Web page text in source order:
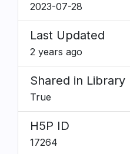
2023-07-28
Last Updated
2 years ago
Shared in Library
True
H5P ID
17264